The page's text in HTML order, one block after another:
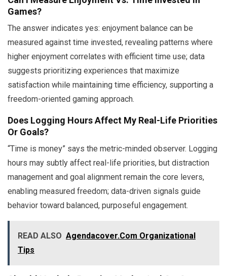
Games?
The answer indicates yes: enjoyment balance can be
measured against time invested, revealing patterns where
higher enjoyment correlates with efficient time use; data
suggests prioritizing experiences that maximize
satisfaction while maintaining time efficiency, supporting a
freedom-oriented gaming approach.
Does Logging Hours Affect My Real-Life Priorities
Or Goals?
“Time is money” says the metric-minded observer. Logging
hours may subtly affect real-life priorities, but distraction
management and goal alignment remain the core levers,
enabling measured freedom; data-driven signals guide
behavior toward balanced, purposeful engagement.
READ ALSO Agendacover.Com Organizational
Tips